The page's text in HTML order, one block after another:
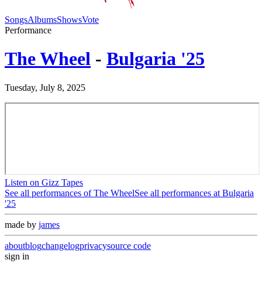
SongsAlbumsShowsVote
Performance
The Wheel - Bulgaria '25
Tuesday, July 8, 2025
Listen on Gizz Tapes
See all performances ofThe WheelSee all performances at Bulgaria
'25
made by james
aboutblogchangelogprivacysource code
sign in